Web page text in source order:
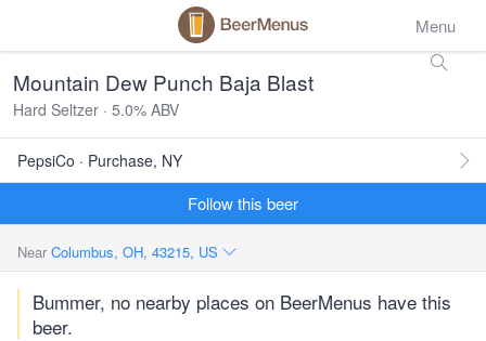
Menu
Mountain Dew Punch Baja Blast
Hard Seltzer · 5.0% ABV
PepsiCo · Purchase, NY
Follow this beer
Near Columbus, OH, 43215, US
Bummer, no nearby places on BeerMenus have this
beer.